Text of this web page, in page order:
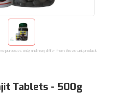
purposes only and may differ from the actual product.
Tablets - 500g